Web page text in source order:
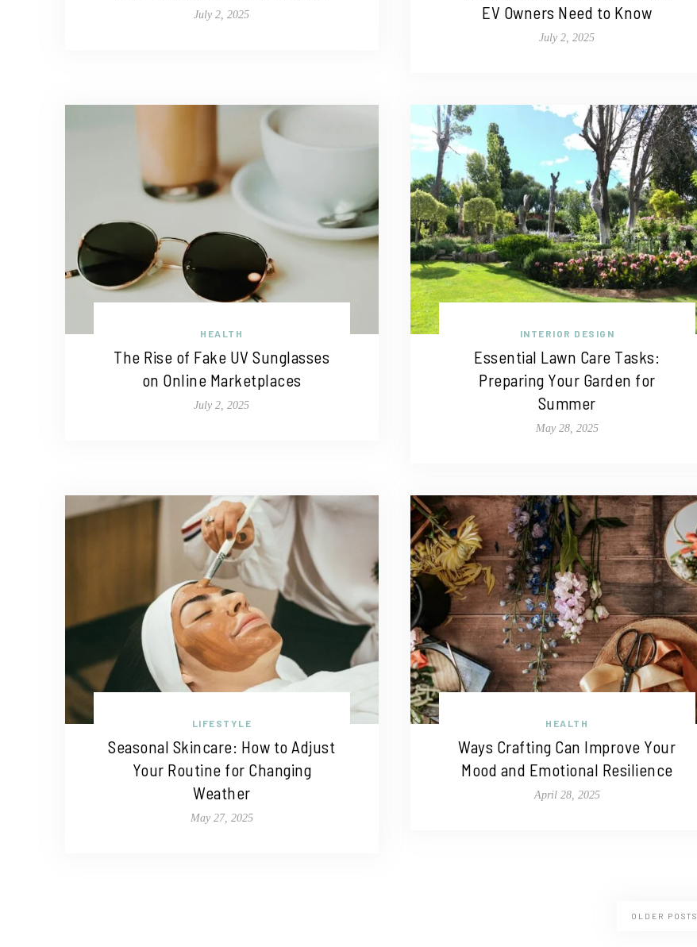
July 2, 2025
EV Owners Need to Know
July 2, 2025
HEALTH
The Rise of Fake UV Sunglasses
on Online Marketplaces
July 2, 2025
INTERIOR DESIGN
Essential Lawn Care Tasks:
Preparing Your Garden for
Summer
May 28, 2025
LIFESTYLE
Seasonal Skincare: How to Adjust
Your Routine for Changing
Weather
May 27, 2025
HEALTH
Ways Crafting Can Improve Your
Mood and Emotional Resilience
April 28, 2025
OLDER POSTS